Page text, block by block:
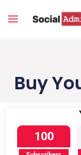
Main
Buy
Buy
100